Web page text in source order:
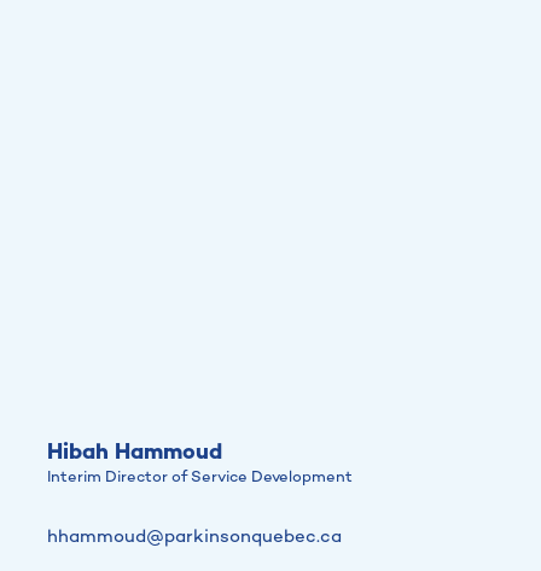
Hibah Hammoud
Interim Director of Service Development
hhammoud@parkinsonquebec.ca